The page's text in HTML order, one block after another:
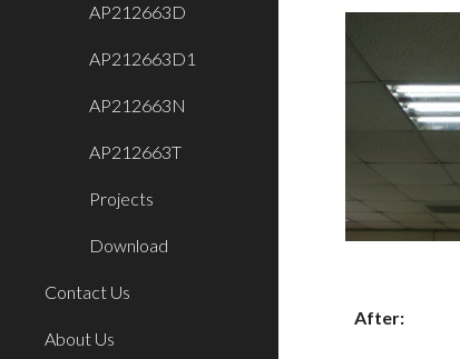
AP212663D
AP212663D1
AP212663N
AP212663T
Projects
Download
Contact Us
About Us
After: